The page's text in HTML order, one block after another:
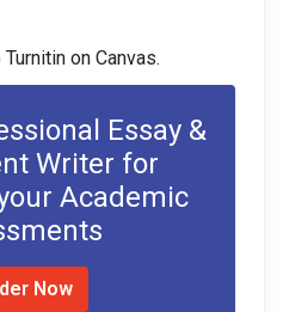
on Canvas.
Essay &
Writer for
Academic
Now